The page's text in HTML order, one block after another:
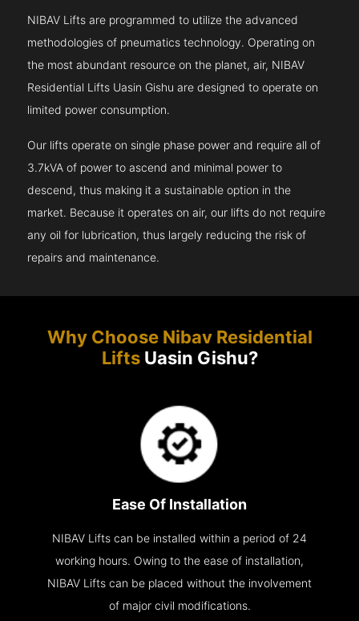
NIBAV Lifts are programmed to utilize the advanced
methodologies of pneumatics technology. Operating on
the most abundant resource on the planet, air, NIBAV
Residential Lifts Uasin Gishu are designed to operate on
limited power consumption.
Our lifts operate on single phase power and require all of
3.7kVA of power to ascend and minimal power to
descend, thus making it a sustainable option in the
market. Because it operates on air, our lifts do not require
any oil for lubrication, thus largely reducing the risk of
repairs and maintenance.
Why Choose Nibav Residential
LiftsUasin Gishu?
Ease Of Installation
NIBAV Lifts can be installed within a period of 24
working hours. Owing to the ease of installation,
NIBAV Lifts can be placed without the involvement
of major civil modifications.